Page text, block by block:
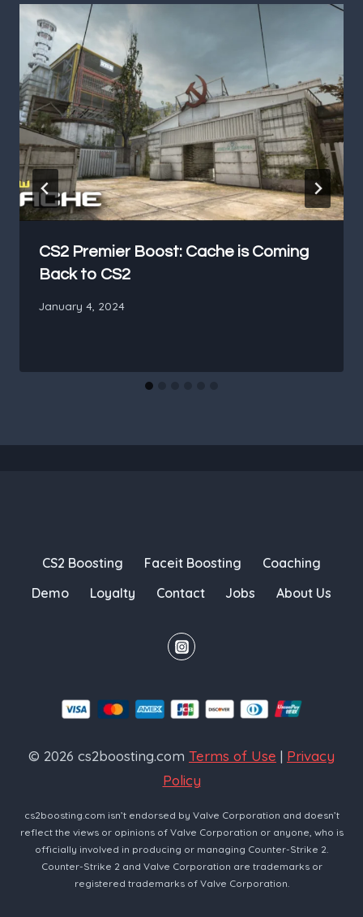
CS2 Premier Boost: Cache is Coming
Back to CS2
January 4, 2024
CS2 Boosting Faceit Boosting
Coaching
Demo
Loyalty Contact Jobs About Us
© 2026 cs2boosting.com Terms of Use | Privacy
Policy
cs2boosting.com isn’t endorsed by Valve Corporation and doesn’t
reflect the views or opinions of Valve Corporation or anyone, who is
officially involved in producing or managing Counter-Strike 2.
Counter-Strike 2 and Valve Corporation are trademarks or
registered trademarks of Valve Corporation.